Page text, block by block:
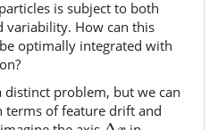
is subject to both
variability. How can this
optimally integrated with
distinct problem, but we can
terms of feature drift and
Δx